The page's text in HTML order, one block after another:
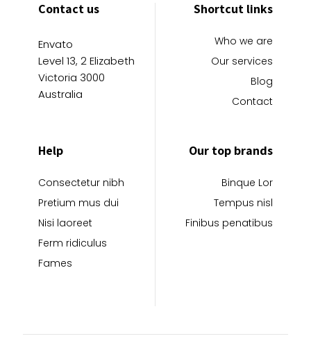
Contact us
Envato
Level 13, 2 Elizabeth
Victoria 3000
Australia
Shortcut links
Who we are
Our services
Blog
Contact
Help
Consectetur nibh
Pretium mus dui
Nisi laoreet
Ferm ridiculus
Fames
Our top brands
Binque Lor
Tempus nisl
Finibus penatibus